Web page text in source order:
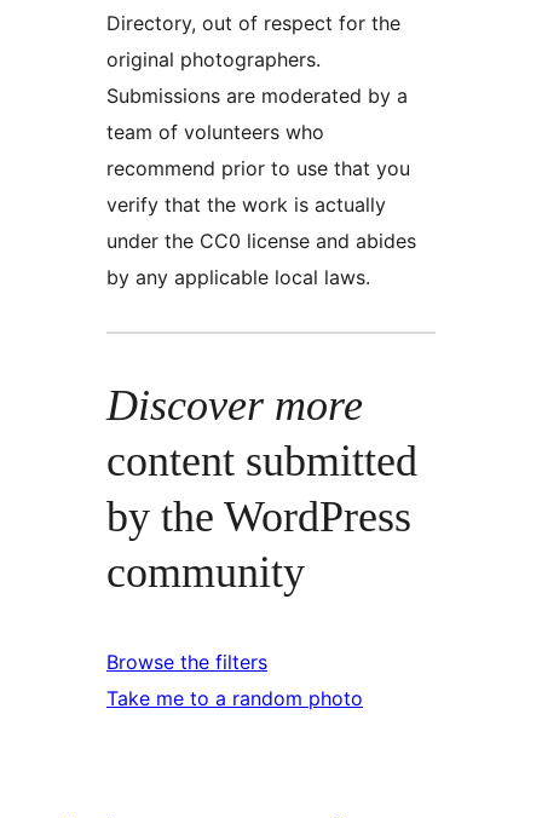
Directory, out of respect for the
original photographers.
Submissions are moderated by a
team of volunteers who
recommend prior to use that you
verify that the work is actually
under the CC0 license and abides
by any applicable local laws.
Discover more
content submitted
by the WordPress
community
Browse the filters
Take me to a random photo